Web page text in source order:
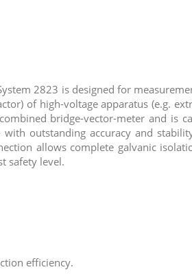
2823 is designed for
of high-voltage apparatus (e.g.
bridge-vector-meter and is
outstanding accuracy and
allows complete galvanic
safety level.
efficiency.